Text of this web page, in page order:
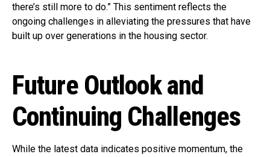
there’s still more to do.” This sentiment reflects the
ongoing challenges in alleviating the pressures that have
built up over generations in the housing sector.
Future Outlook and
Continuing Challenges
While the latest data indicates positive momentum, the